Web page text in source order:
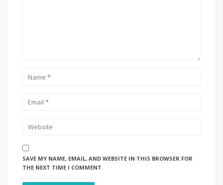
SAVE MY NAME, EMAIL, AND WEBSITE IN THIS BROWSER FOR
THE NEXT TIME I COMMENT.